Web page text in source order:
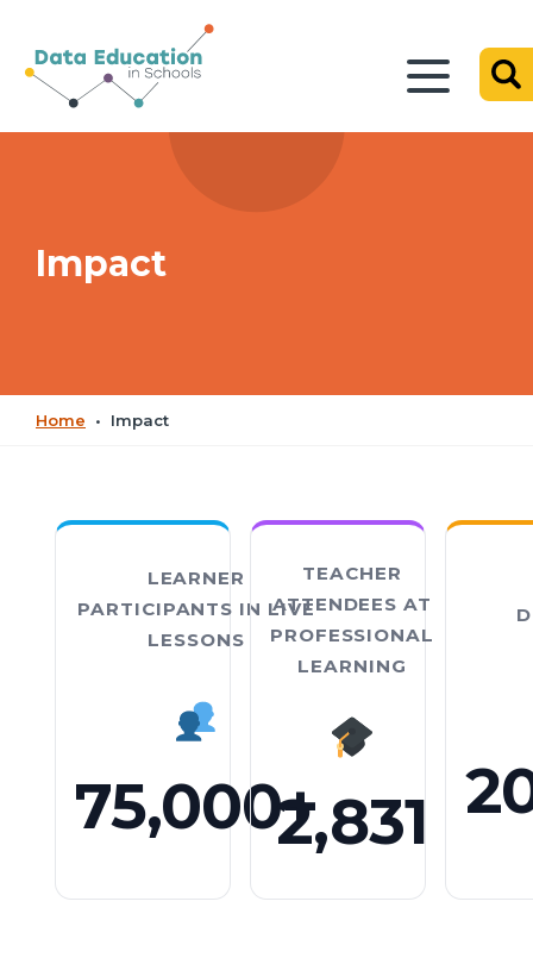
Impact
Home • Impact
LEARNER
PARTICIPANTS IN LIVE
LESSONS
75,000+
75,000 plus
TEACHER
ATTENDEES AT
PROFESSIONAL
LEARNING
2,831
Two thousand